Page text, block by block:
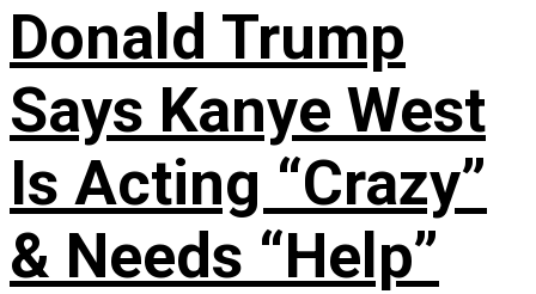
Donald Trump
Says Kanye West
Is Acting “Crazy”
& Needs “Help”